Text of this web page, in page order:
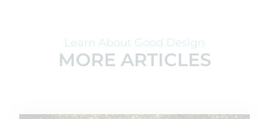
Learn About Good Design
MORE ARTICLES